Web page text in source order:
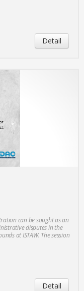
Detail
can be sought as an
disputes in the
at ISTAW. The session
Detail